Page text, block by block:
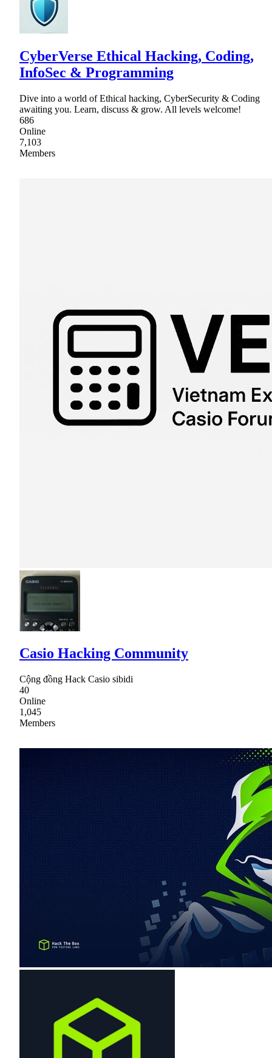
CyberVerse Ethical Hacking, Coding,
InfoSec & Programming
Dive into a world of Ethical hacking, CyberSecurity & Coding
awaiting you. Learn, discuss & grow. All levels welcome!
686
Online
7,103
Members
Casio Hacking Community
Cộng đồng Hack Casio sibidi
40
Online
1,045
Members